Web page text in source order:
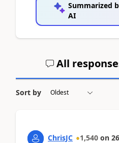
Summarized
AI
All
Sort by
ChrisJC 1,540 on